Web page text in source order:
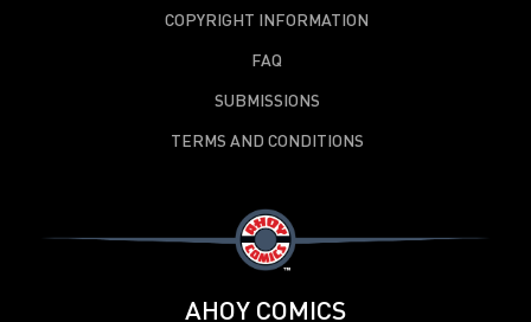
COPYRIGHT INFORMATION
FAQ
SUBMISSIONS
TERMS AND CONDITIONS
AHOY COMICS